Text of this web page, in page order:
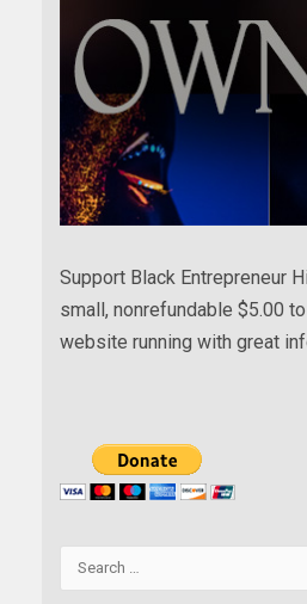
Support Black Entrepreneur
small, nonrefundable $5.00
website running with great